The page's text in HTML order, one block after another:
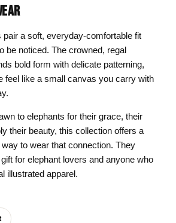
a soft, everyday-comfortable fit
be noticed. The crowned, regal
bold form with delicate patterning,
feel like a small canvas you carry with
to elephants for their grace, their
their beauty, this collection offers a
to wear that connection. They
for elephant lovers and anyone who
illustrated apparel.